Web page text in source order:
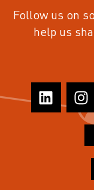
Follow us on
help us